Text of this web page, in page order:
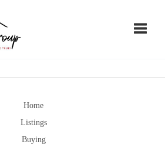
Home
Listings
Buying